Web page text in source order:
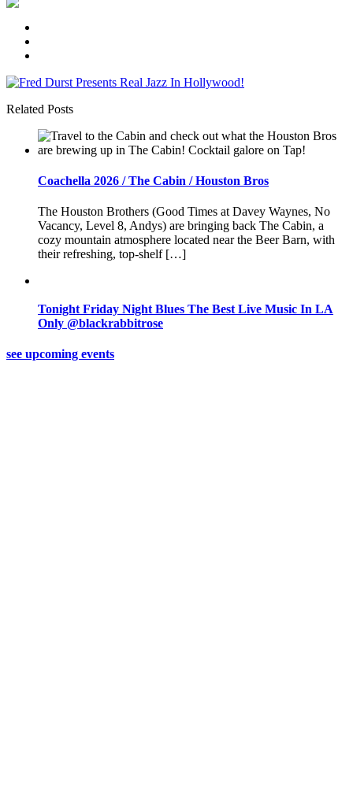
Related Posts
Coachella 2026 / The Cabin / Houston Bros
The Houston Brothers (Good Times at Davey Waynes, No
Vacancy, Level 8, Andys) are bringing back The Cabin, a
cozy mountain atmosphere located near the Beer Barn, with
their refreshing, top-shelf […]
Tonight Friday Night Blues The Best Live Music In LA
Only @blackrabbitrose
see upcoming events